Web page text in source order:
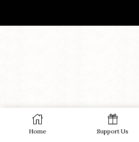
Home Support Us